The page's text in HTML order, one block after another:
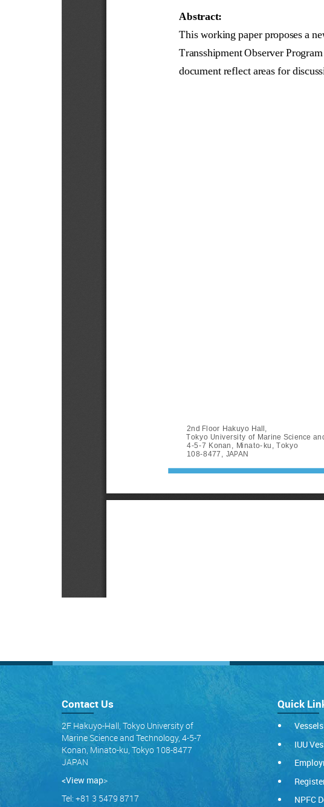
Contact Us
2F Hakuyo-Hall, Tokyo University of
Marine Science and Technology, 4-5-7
Konan, Minato-ku, Tokyo 108-8477
JAPAN
<View map>
Tel: +81 3 5479 8717
Quick
IUU
NPFC